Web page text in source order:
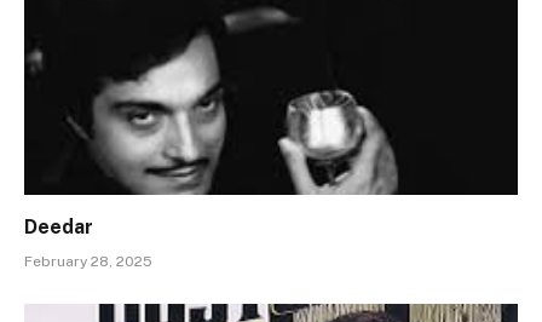
Deedar
February 28, 2025